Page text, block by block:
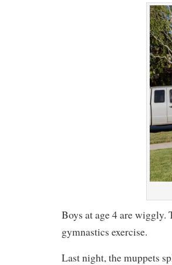
Boys at age 4 are wiggly.
gymnastics exercise.
Last night, the muppets